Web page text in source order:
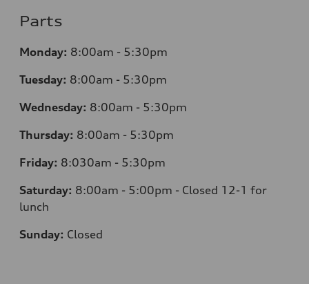
Parts
Monday: 8:00am - 5:30pm
Tuesday: 8:00am - 5:30pm
Wednesday: 8:00am - 5:30pm
Thursday: 8:00am - 5:30pm
Friday: 8:030am - 5:30pm
Saturday: 8:00am - 5:00pm - Closed 12-1 for
lunch
Sunday: Closed